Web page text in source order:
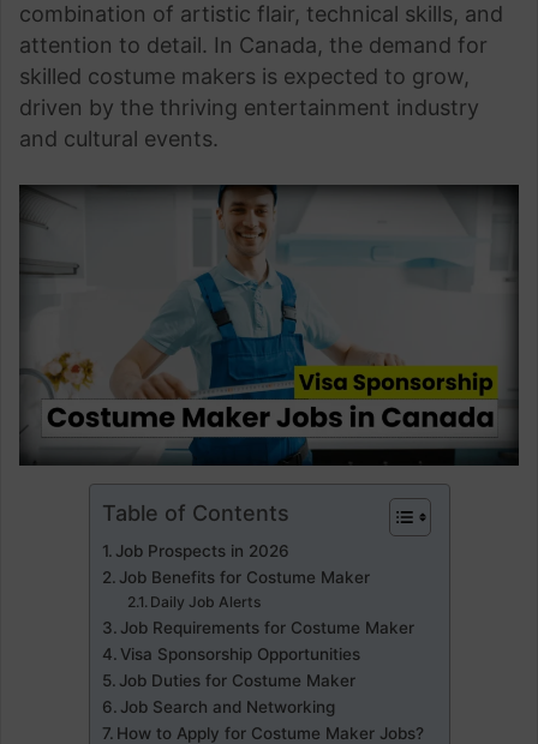
combination of artistic flair, technical skills, and
attention to detail. In Canada, the demand for
skilled costume makers is expected to grow,
driven by the thriving entertainment industry
and cultural events.
Table of Contents
Job Prospects in 2026
Job Benefits for Costume Maker
Daily Job Alerts
Job Requirements for Costume Maker
Visa Sponsorship Opportunities
Job Duties for Costume Maker
Job Search and Networking
How to Apply for Costume Maker Jobs?